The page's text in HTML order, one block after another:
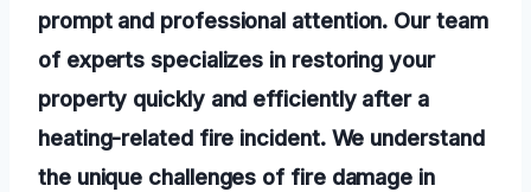
prompt and professional attention. Our team
of experts specializes in restoring your
property quickly and efficiently after a
heating-related fire incident. We understand
the unique challenges of fire damage in